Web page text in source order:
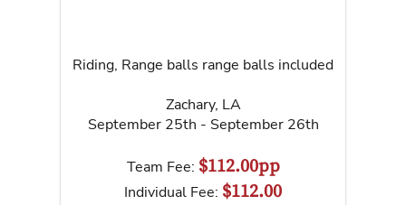
Riding, Range balls range balls included
Zachary, LA
September 25th - September 26th
Team Fee: $112.00pp
Individual Fee: $112.00